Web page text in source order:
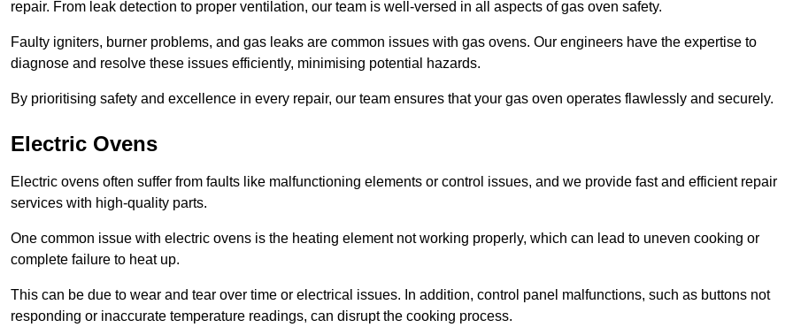
repair. From leak detection to proper ventilation, our team is well-versed in all aspects of gas oven safety.
Faulty igniters, burner problems, and gas leaks are common issues with gas ovens. Our engineers have the expertise to
diagnose and resolve these issues efficiently, minimising potential hazards.
By prioritising safety and excellence in every repair, our team ensures that your gas oven operates flawlessly and securely.
Electric Ovens
Electric ovens often suffer from faults like malfunctioning elements or control issues, and we provide fast and efficient repair
services with high-quality parts.
One common issue with electric ovens is the heating element not working properly, which can lead to uneven cooking or
complete failure to heat up.
This can be due to wear and tear over time or electrical issues. In addition, control panel malfunctions, such as buttons not
responding or inaccurate temperature readings, can disrupt the cooking process.